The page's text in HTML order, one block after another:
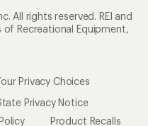
All rights reserved. REI and
Recreational Equipment,
Privacy Choices
Privacy Notice
Product Recalls